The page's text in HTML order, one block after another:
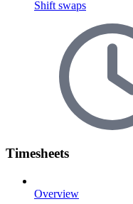
Shift swaps
Timesheets
Overview